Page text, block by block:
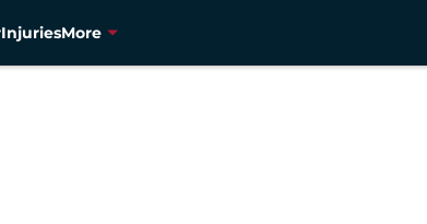
InjuriesMore